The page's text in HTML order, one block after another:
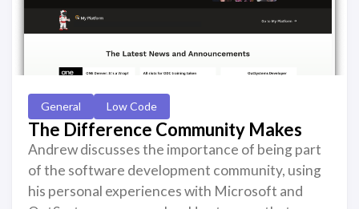
General Low Code
The Difference Community Makes
Andrew discusses the importance of being part
of the software development community, using
his personal experiences with Microsoft and